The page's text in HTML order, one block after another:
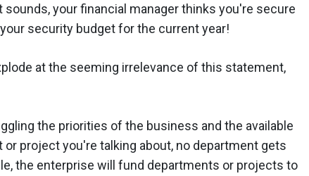
your financial manager thinks you're secure
security budget for the current year!
at the seeming irrelevance of this statement,
the priorities of the business and the available
project you're talking about, no department gets
the enterprise will fund departments or projects to